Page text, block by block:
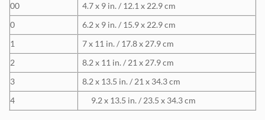
00
4.7 x 9 in. / 12.1 x 22.9 cm
0
6.2 x 9 in. / 15.9 x 22.9 cm
1
7 x 11 in. / 17.8 x 27.9 cm
2
8.2 x 11 in. / 21 x 27.9 cm
3
8.2 x 13.5 in. / 21 x 34.3 cm
4
9.2 x 13.5 in. / 23.5 x 34.3 cm